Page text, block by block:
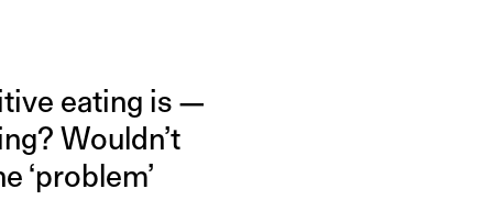
eating is —
Wouldn’t
‘problem’